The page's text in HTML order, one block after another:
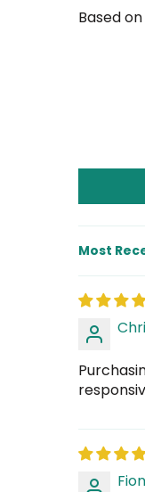
Based
Sort by